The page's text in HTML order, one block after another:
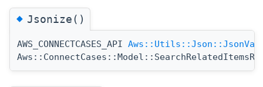
◆Jsonize()
AWS_CONNECTCASES_API